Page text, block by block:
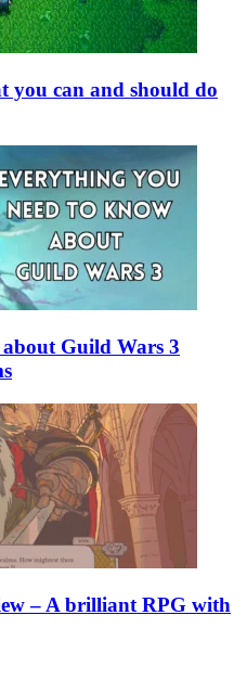
you can and should do
Guild Wars 3
– A brilliant RPG with